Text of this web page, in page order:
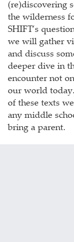
(re)discovering
the wilderness
SHIFT’s
we will gather
and discuss
deeper dive in
encounter not
our world
of these texts
any middle
bring a parent.